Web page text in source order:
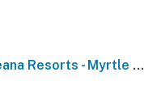
Resorts - Myrtle Beach